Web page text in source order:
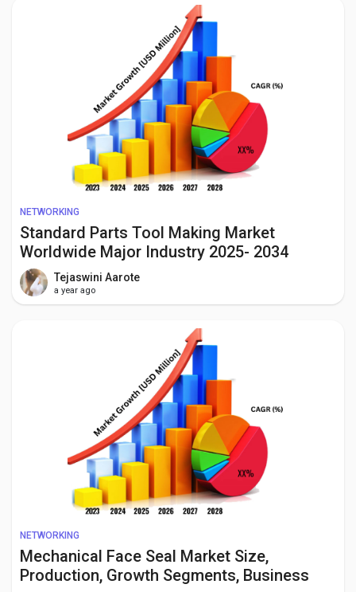
NETWORKING
Standard Parts Tool Making Market
Worldwide Major Industry 2025- 2034
Tejaswini Aarote
a year ago
NETWORKING
Mechanical Face Seal Market Size,
Production, Growth Segments, Business